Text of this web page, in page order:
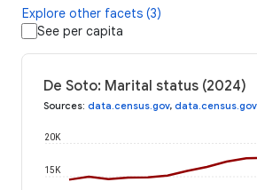
Explore other facets (3)
See per capita
De Soto: Marital status (2024)
Sources: data.census.gov, data.census.gov
15K
20K